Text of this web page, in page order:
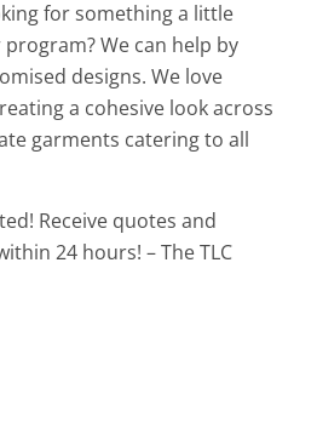
for something a little
We can help by
designs. We love
a cohesive look across
garments catering to all
Receive quotes and
24 hours! – The TLC